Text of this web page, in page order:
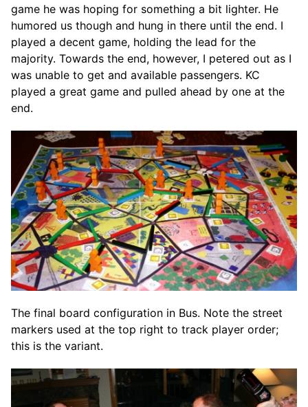
game he was hoping for something a bit lighter. He
humored us though and hung in there until the end. I
played a decent game, holding the lead for the
majority. Towards the end, however, I petered out as I
was unable to get and available passengers. KC
played a great game and pulled ahead by one at the
end.
The final board configuration in Bus. Note the street
markers used at the top right to track player order;
this is the variant.